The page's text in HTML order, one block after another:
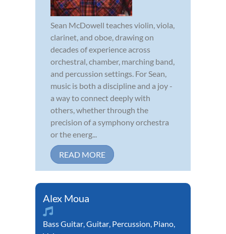
Sean McDowell teaches violin, viola,
clarinet, and oboe, drawing on
decades of experience across
orchestral, chamber, marching band,
and percussion settings. For Sean,
music is both a discipline and a joy -
a way to connect deeply with
others, whether through the
precision of a symphony orchestra
or the energ...
READ MORE
Alex Moua
Bass Guitar,Guitar, Percussion, Piano,